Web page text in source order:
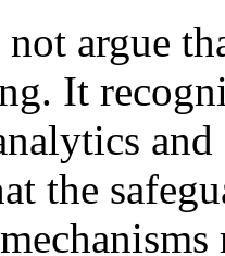
argue
It
the